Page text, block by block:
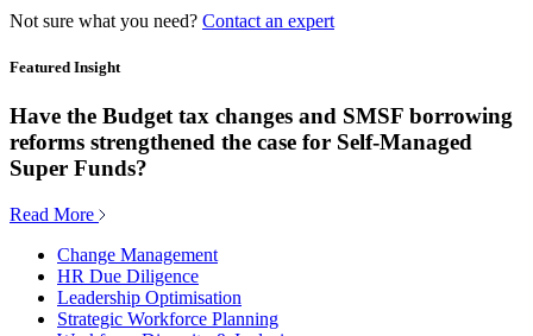
Not sure what you need? Contact an expert
Featured Insight
Have the Budget tax changes and SMSF borrowing
reforms strengthened the case for Self-Managed
Super Funds?
Read More
Change Management
HR Due Diligence
Leadership Optimisation
Strategic Workforce Planning